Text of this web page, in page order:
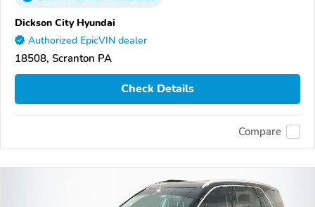
Dickson City Hyundai
Authorized EpicVIN dealer
18508, Scranton PA
Check Details
Compare